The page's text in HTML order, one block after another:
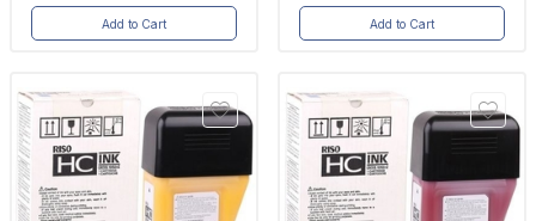
Add to Cart Add to Cart